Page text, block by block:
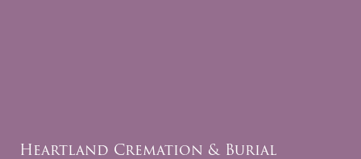
Heartland Cremation & Burial